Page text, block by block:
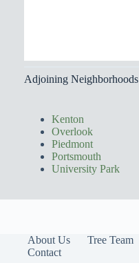
Adjoining Neighborhoods
Kenton
Overlook
Piedmont
Portsmouth
University Park
About Us Tree Team
Contact